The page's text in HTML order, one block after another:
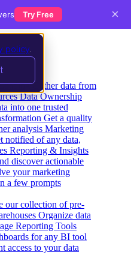
policy
Gather data from
Data Ownership
into one trusted
Get a quality
analysis Marketing
notified of any data,
Reporting & Insights
discover actionable
your marketing
a few prompts
our collection of pre-
Organize data
Reporting Tools
for any BI tool
access to your data
Try Free ×